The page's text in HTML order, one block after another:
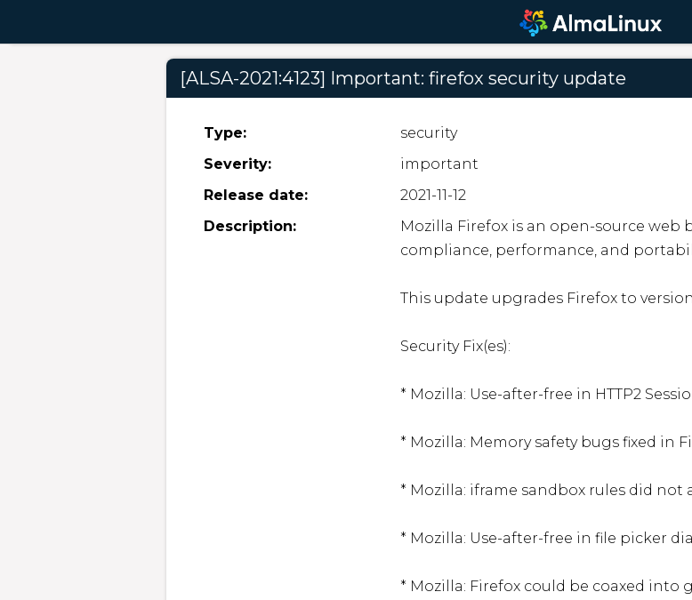
[ALSA-2021:4123] Important: firefox security update
Type:
security
Severity:
important
Release date:
2021-11-12
Description:
Mozilla Firefox is an open-source web
compliance, performance, and
This update upgrades Firefox to version
Security Fix(es):
* Mozilla: Use-after-free in HTTP2
* Mozilla: Memory safety bugs fixed in
* Mozilla: iframe sandbox rules did not
* Mozilla: Use-after-free in file picker
* Mozilla: Firefox could be coaxed